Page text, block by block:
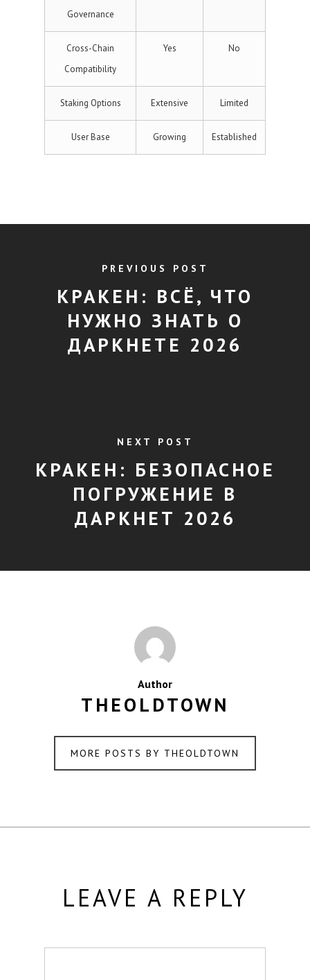
Governance
Cross-Chain
Compatibility
Yes No
Staking Options Extensive Limited
User Base Growing Established
PREVIOUS POST
КРАКЕН: ВСЁ, ЧТО
НУЖНО ЗНАТЬ О
ДАРКНЕТЕ 2026
NEXT POST
КРАКЕН: БЕЗОПАСНОЕ
ПОГРУЖЕНИЕ В
ДАРКНЕТ 2026
Author
THEOLDTOWN
MORE POSTS BY THEOLDTOWN
LEAVE A REPLY